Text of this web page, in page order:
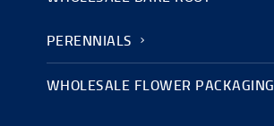
PERENNIALS
WHOLESALE FLOWER PACKAGING